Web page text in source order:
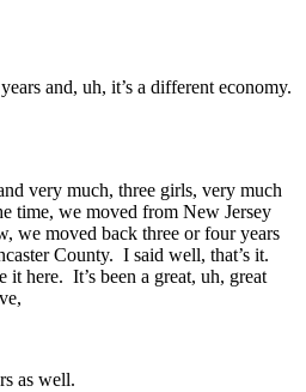
and, uh, it’s a different economy.
very much, three girls, very much
time, we moved from New Jersey
we moved back three or four years
County. I said well, that’s it.
it here. It’s been a great, uh, great
as well.